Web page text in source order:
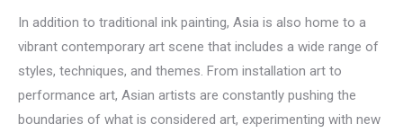
In addition to traditional ink painting, Asia is also home to a
vibrant contemporary art scene that includes a wide range of
styles, techniques, and themes. From installation art to
performance art, Asian artists are constantly pushing the
boundaries of what is considered art, experimenting with new